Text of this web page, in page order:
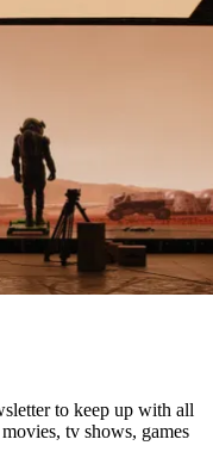
to keep up with all
tv shows, games